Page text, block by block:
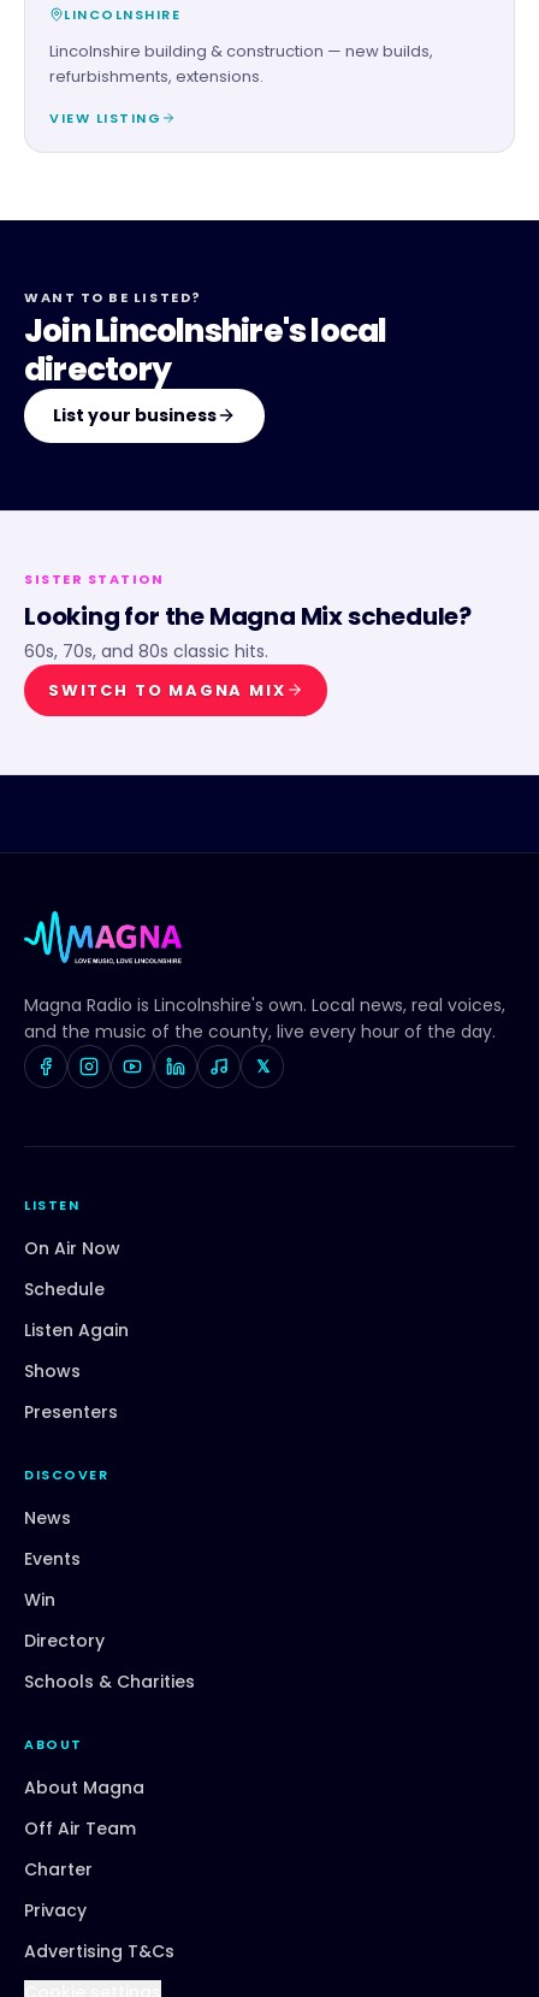
LINCOLNSHIRE
Lincolnshire building & construction — new builds,
refurbishments, extensions.
VIEW LISTING
WANT TO BE LISTED?
Join Lincolnshire's local
directory
List your business
SISTER STATION
Looking for theMagna Mixschedule?
60s, 70s, and 80s classic hits.
SWITCH TO MAGNA MIX
Magna Radio is Lincolnshire's own. Local news, real voices,
and the music of the county, live every hour of the day.
𝕏
LISTEN
On Air Now
Schedule
Listen Again
Shows
Presenters
DISCOVER
News
Events
Win
Directory
Schools & Charities
ABOUT
About Magna
Off Air Team
Charter
Privacy
Advertising T&Cs